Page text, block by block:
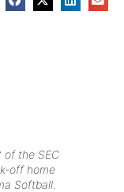
of the SEC
off home
Softball.